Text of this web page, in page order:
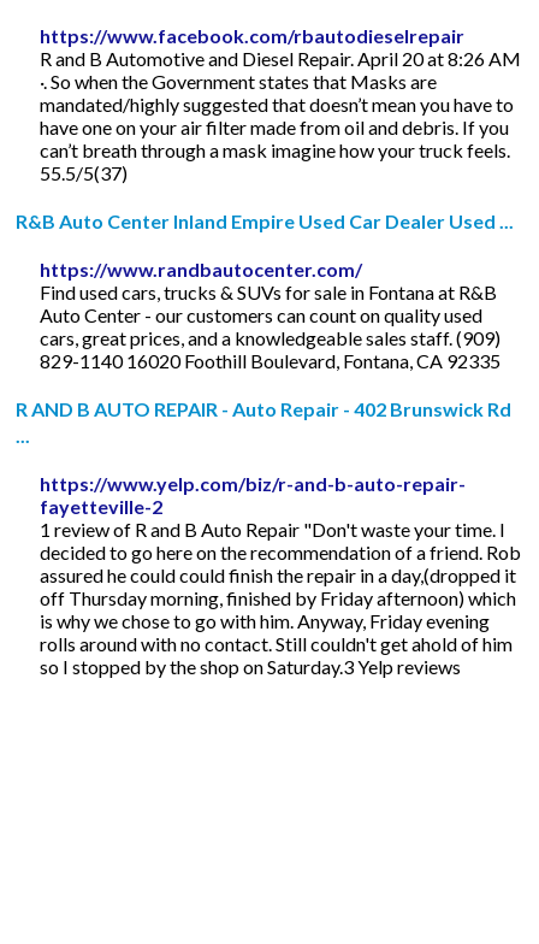
https://www.facebook.com/rbautodieselrepair
R and B Automotive and Diesel Repair. April 20 at 8:26 AM
·. So when the Government states that Masks are
mandated/highly suggested that doesn’t mean you have to
have one on your air filter made from oil and debris. If you
can’t breath through a mask imagine how your truck feels.
55.5/5(37)
R&B Auto Center Inland Empire Used Car Dealer Used ...
https://www.randbautocenter.com/
Find used cars, trucks & SUVs for sale in Fontana at R&B
Auto Center - our customers can count on quality used
cars, great prices, and a knowledgeable sales staff. (909)
829-1140 16020 Foothill Boulevard, Fontana, CA 92335
R AND B AUTO REPAIR - Auto Repair - 402 Brunswick Rd
https://www.yelp.com/biz/r-and-b-auto-repair-
fayetteville-2
1 review of R and B Auto Repair "Don't waste your time. I
decided to go here on the recommendation of a friend. Rob
assured he could could finish the repair in a day,(dropped it
off Thursday morning, finished by Friday afternoon) which
is why we chose to go with him. Anyway, Friday evening
rolls around with no contact. Still couldn't get ahold of him
so I stopped by the shop on Saturday.3 Yelp reviews